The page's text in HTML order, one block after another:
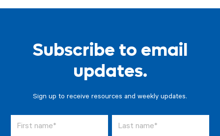
Subscribe to email
updates.
Sign up to receive resources and weekly updates.